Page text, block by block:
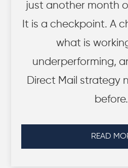
just another month
It is a checkpoint. A
what is
underperforming,
Direct Mail strategy
READ